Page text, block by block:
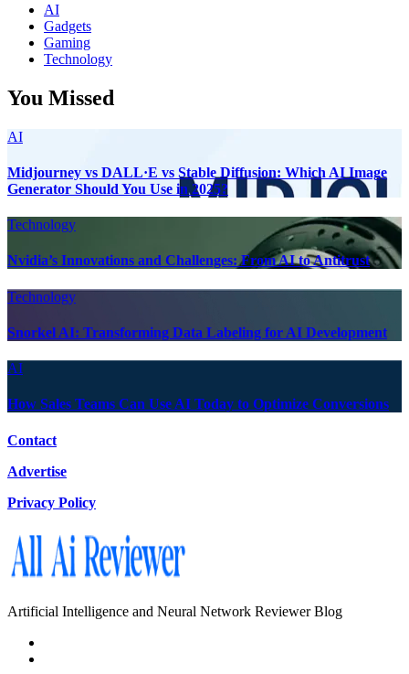
AI
Gadgets
Gaming
Technology
You Missed
AI
Midjourney vs DALL·E vs Stable Diffusion: Which AI Image
Generator Should You Use in 2025?
Technology
Nvidia’s Innovations and Challenges: From AI to Antitrust
Technology
Snorkel AI: Transforming Data Labeling for AI Development
AI
How Sales Teams Can Use AI Today to Optimize Conversions
Contact
Advertise
Privacy Policy
Artificial Intelligence and Neural Network Reviewer Blog